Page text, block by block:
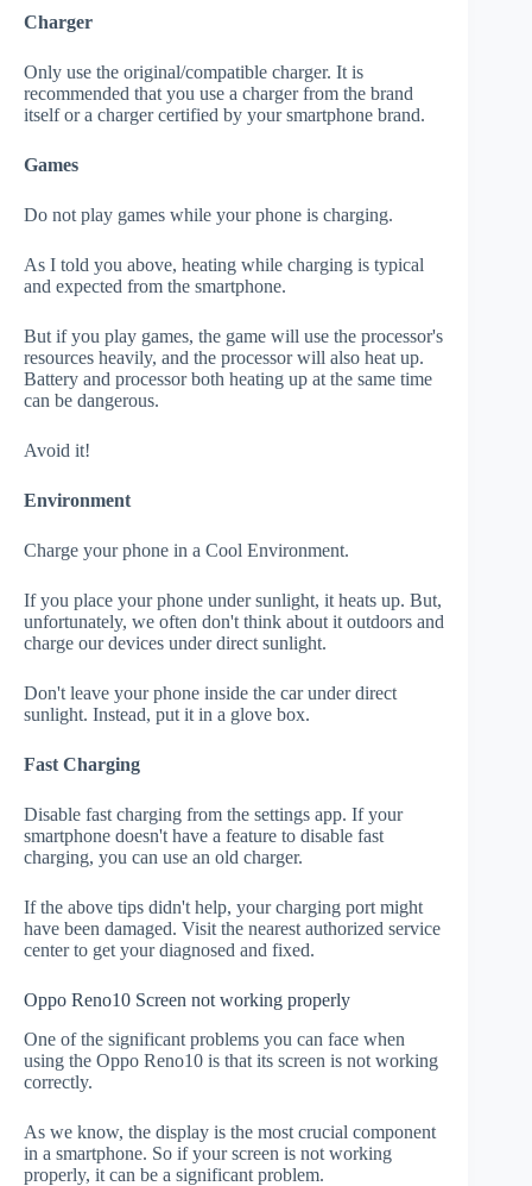
Charger
Only use the original/compatible charger. It is
recommended that you use a charger from the brand
itself or a charger certified by your smartphone brand.
Games
Do not play games while your phone is charging.
As I told you above, heating while charging is typical
and expected from the smartphone.
But if you play games, the game will use the processor's
resources heavily, and the processor will also heat up.
Battery and processor both heating up at the same time
can be dangerous.
Avoid it!
Environment
Charge your phone in a Cool Environment.
If you place your phone under sunlight, it heats up. But,
unfortunately, we often don't think about it outdoors and
charge our devices under direct sunlight.
Don't leave your phone inside the car under direct
sunlight. Instead, put it in a glove box.
Fast Charging
Disable fast charging from the settings app. If your
smartphone doesn't have a feature to disable fast
charging, you can use an old charger.
If the above tips didn't help, your charging port might
have been damaged. Visit the nearest authorized service
center to get your diagnosed and fixed.
Oppo Reno10 Screen not working properly
One of the significant problems you can face when
using the Oppo Reno10 is that its screen is not working
correctly.
As we know, the display is the most crucial component
in a smartphone. So if your screen is not working
properly, it can be a significant problem.